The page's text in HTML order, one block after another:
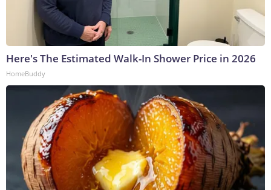
Here's The Estimated Walk-In Shower Price in 2026
HomeBuddy